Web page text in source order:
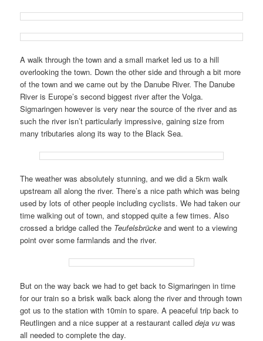
A walk through the town and a small market led us to a hill
overlooking the town. Down the other side and through a bit more
of the town and we came out by the Danube River. The Danube
River is Europe’s second biggest river after the Volga.
Sigmaringen however is very near the source of the river and as
such the river isn’t particularly impressive, gaining size from
many tributaries along its way to the Black Sea.
The weather was absolutely stunning, and we did a 5km walk
upstream all along the river. There’s a nice path which was being
used by lots of other people including cyclists. We had taken our
time walking out of town, and stopped quite a few times. Also
crossed a bridge called the Teufelsbrücke and went to a viewing
point over some farmlands and the river.
But on the way back we had to get back to Sigmaringen in time
for our train so a brisk walk back along the river and through town
got us to the station with 10min to spare. A peaceful trip back to
Reutlingen and a nice supper at a restaurant calleddeja vu was
all needed to complete the day.